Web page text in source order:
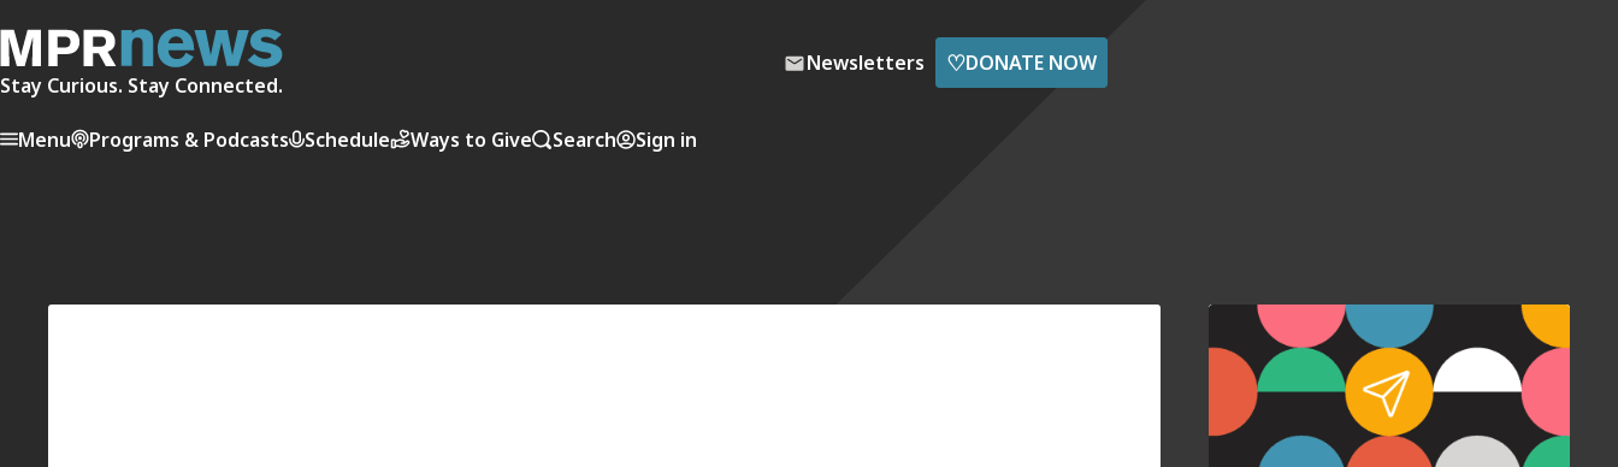
Stay Curious. Stay Connected.
Newsletters ♡DONATE NOW
Menu Programs & Podcasts Schedule Ways to Give Search Sign in